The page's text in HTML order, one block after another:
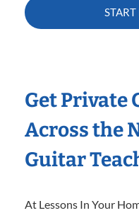
Get Private
Across the
Guitar
At Lessons In Your